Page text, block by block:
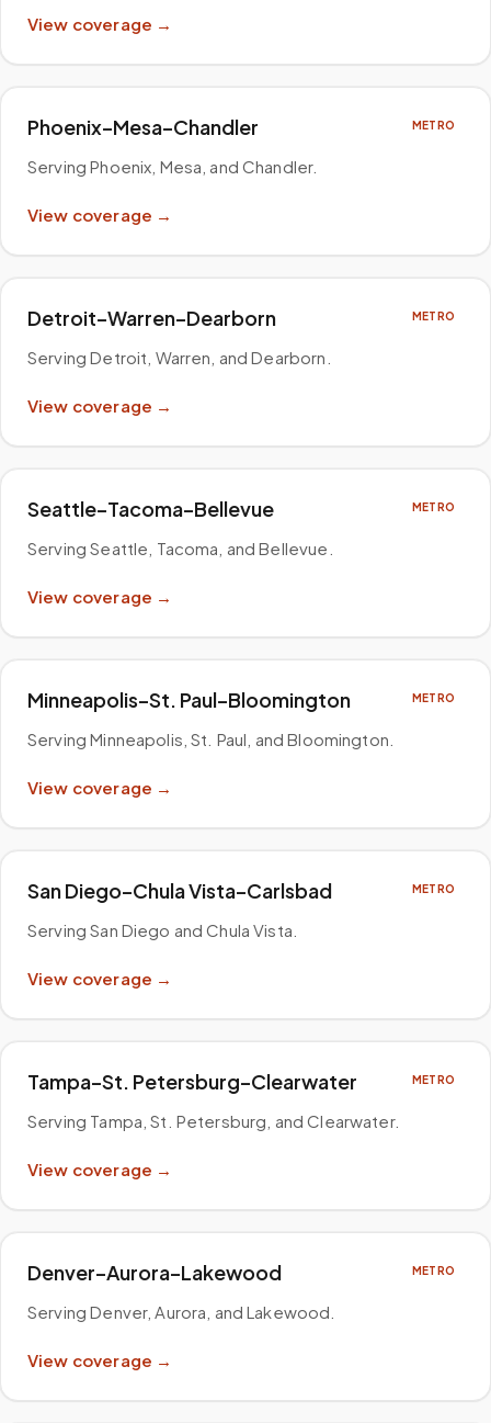
View coverage →
Phoenix–Mesa–Chandler METRO
Serving Phoenix, Mesa, and Chandler.
View coverage →
Detroit–Warren–Dearborn METRO
Serving Detroit, Warren, and Dearborn
View coverage →
Seattle–Tacoma–Bellevue METRO
Serving Seattle, Tacoma, and Bellevue
View coverage →
Minneapolis–St. Paul–Bloomington METRO
Serving Minneapolis, St. Paul, and Bloomington
View coverage →
San Diego–Chula Vista–Carlsbad METRO
Serving San Diego and Chula Vista
View coverage →
Tampa–St. Petersburg–Clearwater METRO
Serving Tampa, St. Petersburg, and Clearwater.
View coverage →
Denver–Aurora–Lakewood METRO
Serving Denver, Aurora, and Lakewood
View coverage →